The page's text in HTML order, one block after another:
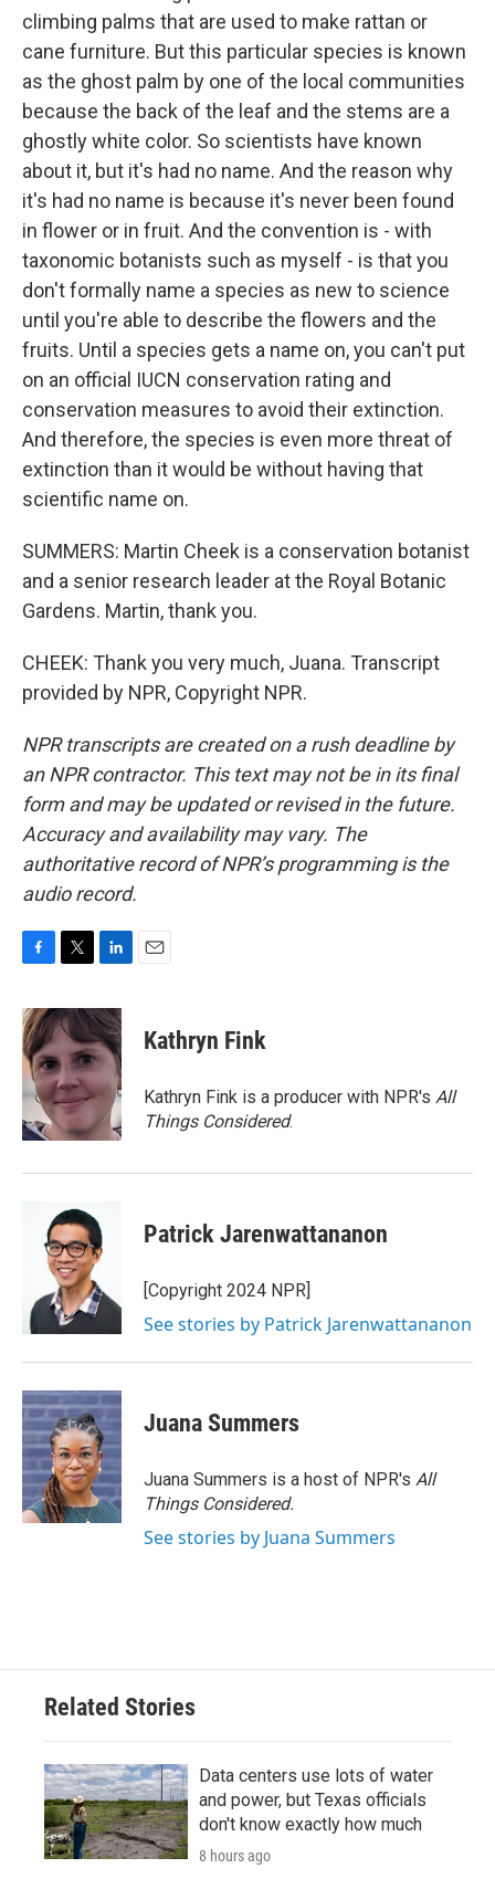
climbing palms that are used to make rattan or
cane furniture. But this particular species is known
as the ghost palm by one of the local communities
because the back of the leaf and the stems are a
ghostly white color. So scientists have known
about it, but it's had no name. And the reason why
it's had no name is because it's never been found
in flower or in fruit. And the convention is - with
taxonomic botanists such as myself - is that you
don't formally name a species as new to science
until you're able to describe the flowers and the
fruits. Until a species gets a name on, you can't put
on an official IUCN conservation rating and
conservation measures to avoid their extinction.
And therefore, the species is even more threat of
extinction than it would be without having that
scientific name on.
SUMMERS: Martin Cheek is a conservation botanist
and a senior research leader at the Royal Botanic
Gardens. Martin, thank you.
CHEEK: Thank you very much, Juana. Transcript
provided by NPR, Copyright NPR.
NPR transcripts are created on a rush deadline by
an NPR contractor. This text may not be in its final
form and may be updated or revised in the future.
Accuracy and availability may vary. The
authoritative record of NPR’s programming is the
audio record.
c
e
b
o
o
i
t
e
r
n
k
e
d
I
n
Kathryn Fink
Kathryn Fink is a producer with NPR's All
Things Considered.
Patrick Jarenwattananon
[Copyright 2024 NPR]
See stories by Patrick Jarenwattananon
Juana Summers
Juana Summers is a host of NPR's All
Things Considered.
See stories by Juana Summers
Related Stories
Data centers use lots of water
and power, but Texas officials
don't know exactly how much
8 hours ago